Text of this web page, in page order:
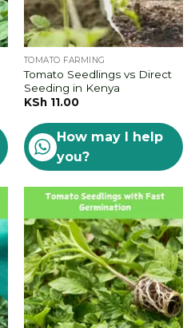
TOMATO FARMING
Tomato Seedlings vs Direct
Seeding in Kenya
KSh11.00
How may I help
you?